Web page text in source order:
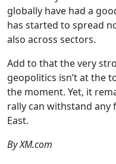
globally have had a
has started to spread
also across sectors.
Add to that the very
geopolitics isn’t at the
the moment. Yet, it
rally can withstand any
East.
By XM.com